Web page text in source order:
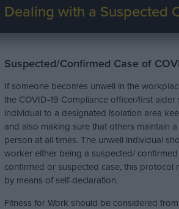
Dealing with a Suspected
Suspected/Confirmed Case of
If someone becomes unwell in the
the COVID-19 Compliance officer/first
individual to a designated isolation area
and also making sure that others maintain
person at all times. The unwell individual
worker either being a suspected/
confirmed or suspected case, this
by means of self-declaration.
Fitness for Work should be considered